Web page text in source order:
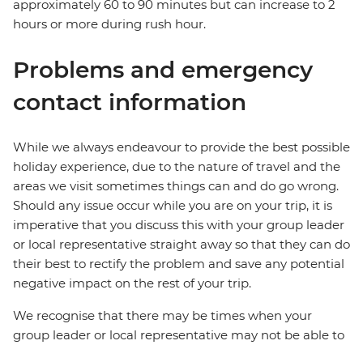
approximately 60 to 90 minutes but can increase to 2
hours or more during rush hour.
Problems and emergency
contact information
While we always endeavour to provide the best possible
holiday experience, due to the nature of travel and the
areas we visit sometimes things can and do go wrong.
Should any issue occur while you are on your trip, it is
imperative that you discuss this with your group leader
or local representative straight away so that they can do
their best to rectify the problem and save any potential
negative impact on the rest of your trip.
We recognise that there may be times when your
group leader or local representative may not be able to